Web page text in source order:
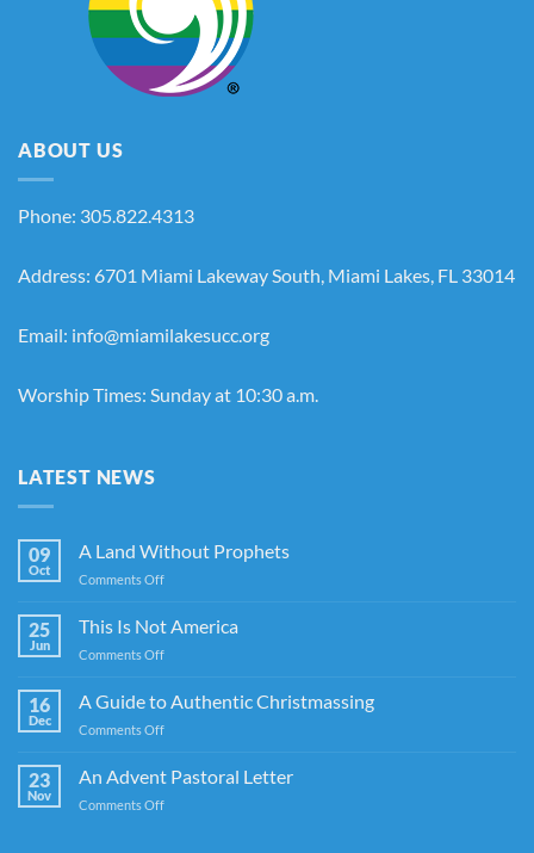
ABOUT US
Phone: 305.822.4313
Address: 6701 Miami Lakeway South, Miami Lakes, FL 33014
Email: info@miamilakesucc.org
Worship Times: Sunday at 10:30 a.m.
LATEST NEWS
09
Oct
A Land Without Prophets
Comments Offon
Land
Without
Prophets
25
Jun
This Is Not America
Comments Offon
Not
America
16
Dec
A Guide to Authentic Christmassing
Comments Offon
Guide
to
Authentic
23
Nov
An Advent Pastoral Letter
Comments Offon